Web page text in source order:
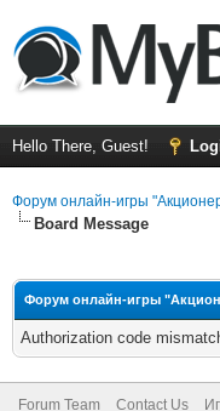
Hello There, Guest!
Форум онлайн-игры
Board Message
Форум онлайн-игры
Authorization code
Forum Team Contact Us